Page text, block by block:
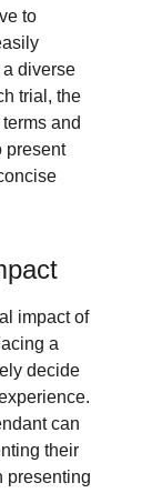
to
diverse
trial, the
and
present
impact of
a
decide
can
their
presenting